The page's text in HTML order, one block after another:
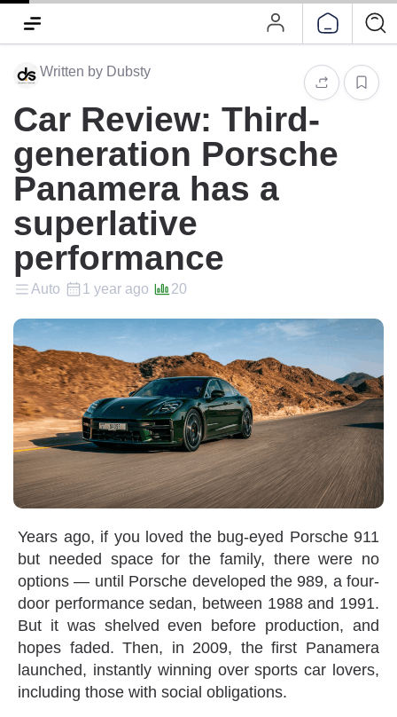
Written by Dubsty
Car Review: Third-
generation Porsche
Panamera has a
superlative
performance‭
Auto 1 year ago 20
Years ago‭, ‬if you loved the bug-eyed Porsche 911‭
‬but needed space for the family‭, ‬there were no
options‭ ‬—‭ ‬until Porsche developed the 989‭, ‬a four-
door performance sedan‭, ‬between 1988‭ ‬and 1991‭.
‬But it was shelved even before production‭, ‬and
hopes faded‭. ‬Then‭, ‬in 2009‭, ‬the first Panamera
launched‭, ‬instantly winning over sports car lovers‭,
‬including those with social obligations‭.‬